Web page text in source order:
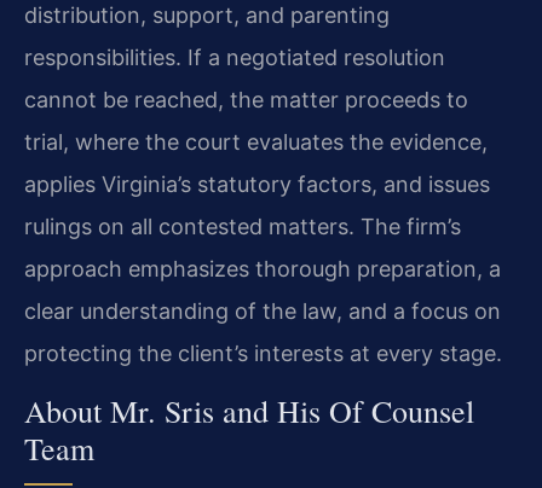
distribution, support, and parenting
responsibilities. If a negotiated resolution
cannot be reached, the matter proceeds to
trial, where the court evaluates the evidence,
applies Virginia’s statutory factors, and issues
rulings on all contested matters. The firm’s
approach emphasizes thorough preparation, a
clear understanding of the law, and a focus on
protecting the client’s interests at every stage.
About Mr. Sris and His Of Counsel
Team